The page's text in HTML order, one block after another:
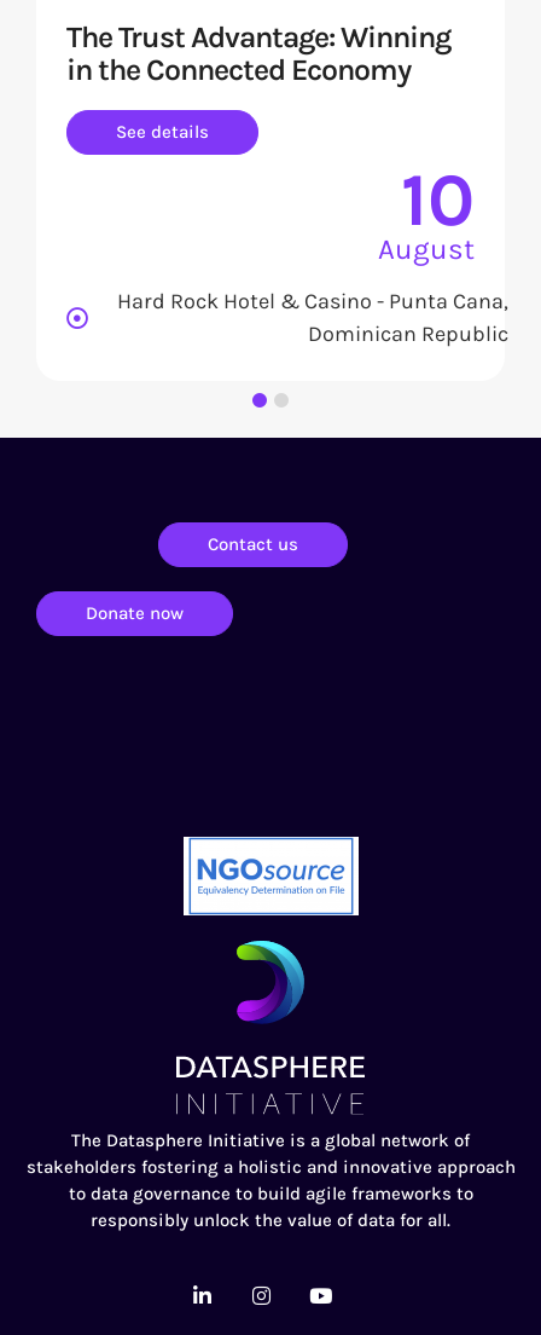
The Trust Advantage: Winning
in the Connected Economy
See details
10
August
Hard Rock Hotel & Casino - Punta Cana,
Dominican Republic
Contact us
Donate now
The Datasphere Initiative is a global network of
stakeholders fostering a holistic and innovative approach
to data governance to build agile frameworks to
responsibly unlock the value of data for all.